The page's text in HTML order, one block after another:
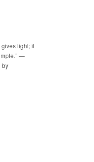
light; it
—
by